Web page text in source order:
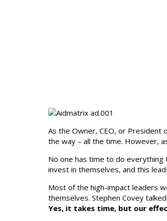
As the Owner, CEO, or President
the way – all the time. However,
No one has time to do
invest in themselves, and this
Most of the high-impact leaders
themselves. Stephen Covey
Yes, it takes time, but our